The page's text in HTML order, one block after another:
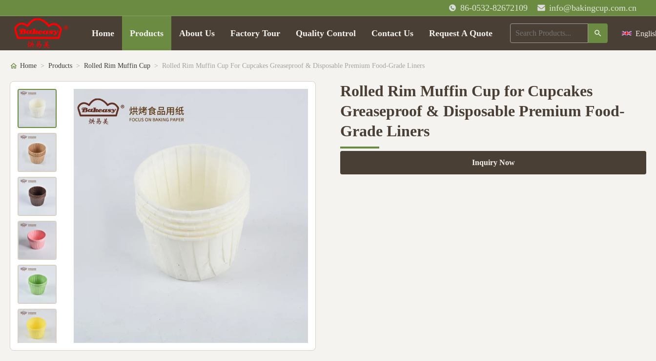
86-0532-82672109 info@bakingcup.com.cn
Home Products About Us Factory Tour Quality Control Contact Us Request A Quote
Home > Products > Rolled Rim Muffin Cup > Rolled Rim Muffin Cup For Cupcakes Greaseproof & Disposable Premium Food-Grade Liners
Rolled Rim Muffin Cup for Cupcakes
Greaseproof & Disposable Premium Food-
Grade Liners
Inquiry Now